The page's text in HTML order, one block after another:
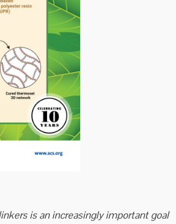
is an increasingly important goal